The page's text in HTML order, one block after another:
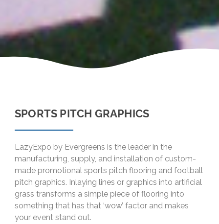
SPORTS PITCH GRAPHICS
LazyExpo by Evergreens is the leader in the
manufacturing, supply, and installation of custom-
made promotional sports pitch flooring and football
pitch graphics. Inlaying lines or graphics into artificial
grass transforms a simple piece of flooring into
something that has that ‘wow’ factor and makes
your event stand out.